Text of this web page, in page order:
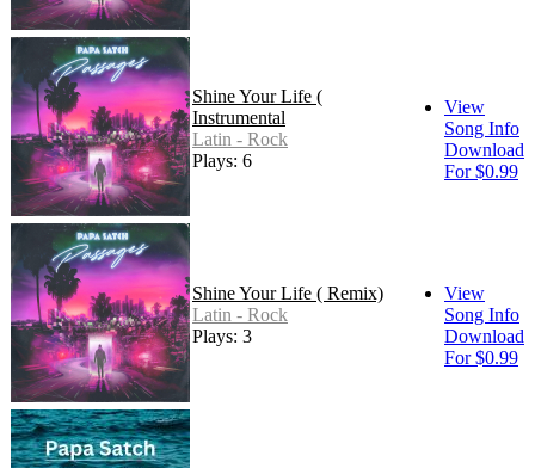
Shine Your Life (
Instrumental
Latin - Rock
Plays: 6
View
Song Info
Download
For $0.99
Shine Your Life ( Remix)
Latin - Rock
Plays: 3
View
Song Info
Download
For $0.99